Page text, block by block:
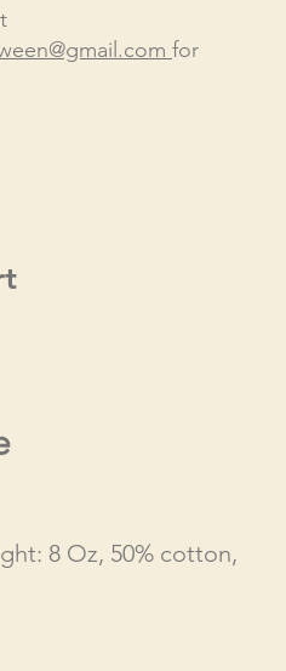
for
8 Oz, 50% cotton,